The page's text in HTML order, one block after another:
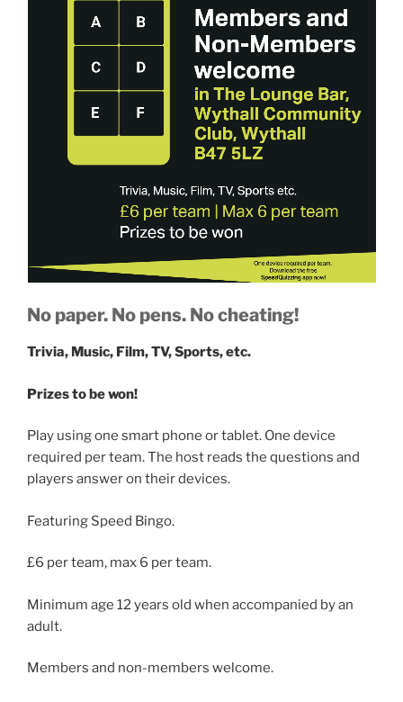
No paper. No pens. No cheating!
Trivia, Music, Film, TV, Sports, etc.
Prizes to be won!
Play using one smart phone or tablet. One device
required per team. The host reads the questions and
players answer on their devices.
Featuring Speed Bingo.
£6 per team, max 6 per team.
Minimum age 12 years old when accompanied by an
adult.
Members and non-members welcome.